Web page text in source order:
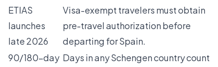
ETIAS
launches
late 2026
Visa-exempt travelers must obtain
pre-travel authorization before
departing for Spain.
90/180-day Days in any Schengen country count